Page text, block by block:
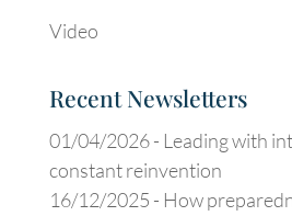
Video
Recent Newsletters
01/04/2026 - Leading with
constant reinvention
16/12/2025 - How